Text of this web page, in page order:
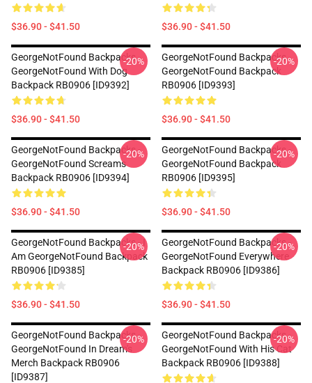
$36.90 - $41.50 $36.90 - $41.50
GeorgeNotFound Backpacks -
GeorgeNotFound With Dog
Backpack RB0906 [ID9392]
$36.90 - $41.50
-20%
GeorgeNotFound Backpacks -
GeorgeNotFound Backpack
RB0906 [ID9393]
$36.90 - $41.50
-20%
GeorgeNotFound Backpacks -
GeorgeNotFound Screams
Backpack RB0906 [ID9394]
$36.90 - $41.50
-20%
GeorgeNotFound Backpacks -
GeorgeNotFound Backpack
RB0906 [ID9395]
$36.90 - $41.50
-20%
GeorgeNotFound Backpacks - I
Am GeorgeNotFound Backpack
RB0906 [ID9385]
$36.90 - $41.50
-20%
GeorgeNotFound Backpacks -
GeorgeNotFound Everywhere
Backpack RB0906 [ID9386]
$36.90 - $41.50
-20%
GeorgeNotFound Backpacks -
GeorgeNotFound In Dream's
Merch Backpack RB0906
[ID9387]
-20%
GeorgeNotFound Backpacks -
GeorgeNotFound With His Cat
Backpack RB0906 [ID9388]
-20%